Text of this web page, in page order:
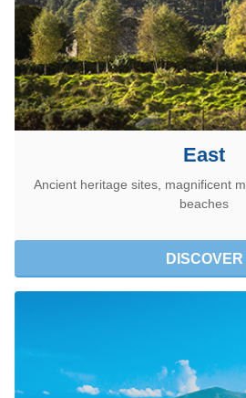
East
Ancient heritage sites, magnificent
beaches
DISCOVER